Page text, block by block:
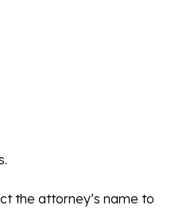
the attorney’s name to